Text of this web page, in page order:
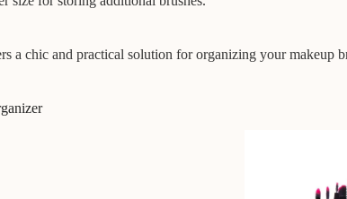
a chic and practical solution for organizing your makeup